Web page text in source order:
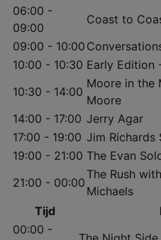
06:00 -
09:00
Coast to
09:00 - 10:00
10:00 - 10:30 Early Edition
10:30 - 14:00
Moore in the
Moore
14:00 - 17:00 Jerry Agar
17:00 - 19:00 Jim Richards
19:00 - 21:00 The Evan
21:00 - 00:00
The Rush
Michaels
Tijd
00:00 -